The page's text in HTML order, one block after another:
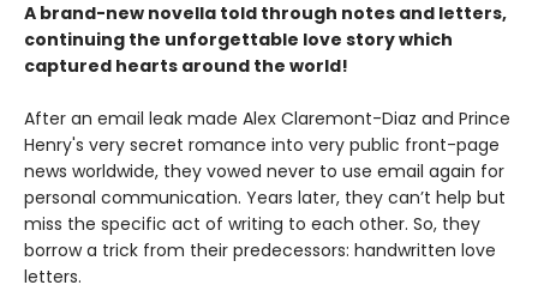
A brand-new novella told through notes and letters,
continuing the unforgettable love story which
captured hearts around the world!
After an email leak made Alex Claremont-Diaz and Prince
Henry's very secret romance into very public front-page
news worldwide, they vowed never to use email again for
personal communication. Years later, they can’t help but
miss the specific act of writing to each other. So, they
borrow a trick from their predecessors: handwritten love
letters.